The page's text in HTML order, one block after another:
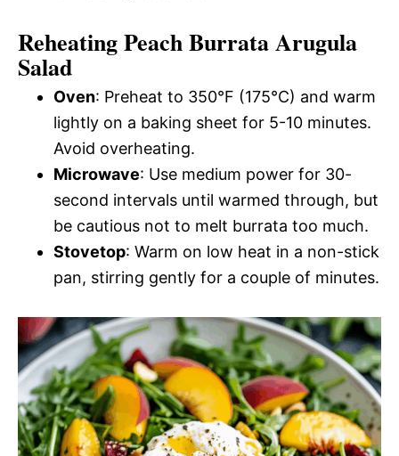
Reheating Peach Burrata Arugula
Salad
Oven: Preheat to 350°F (175°C) and warm
lightly on a baking sheet for 5-10 minutes.
Avoid overheating.
Microwave: Use medium power for 30-
second intervals until warmed through, but
be cautious not to melt burrata too much.
Stovetop: Warm on low heat in a non-stick
pan, stirring gently for a couple of minutes.